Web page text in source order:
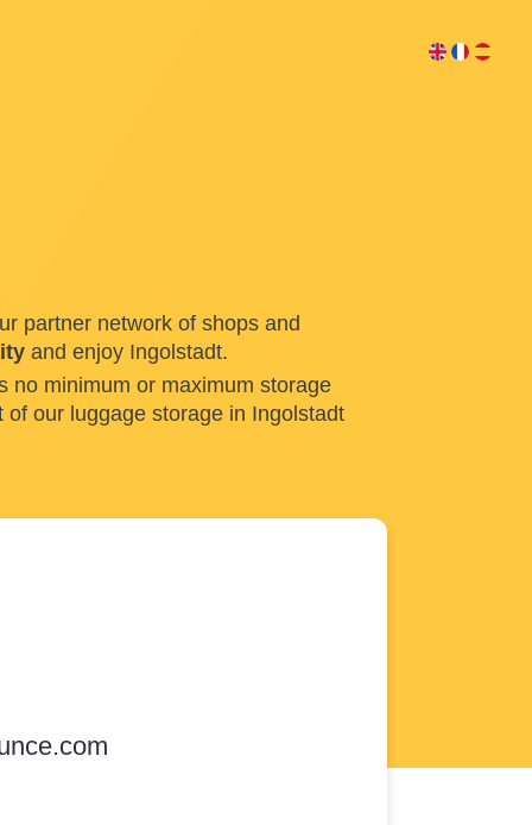
partner network of shops and
and enjoy Ingolstadt.
no minimum or maximum storage
our luggage storage in Ingolstadt